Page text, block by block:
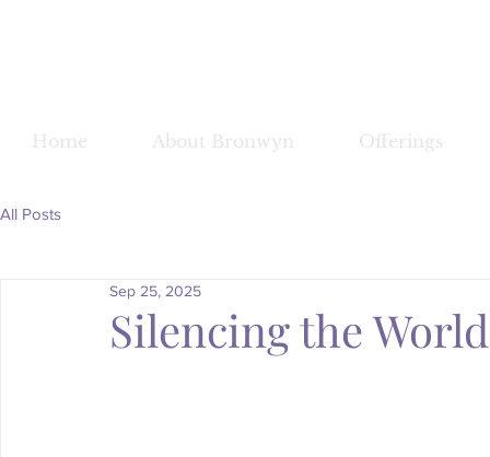
Home About Bronwyn Offerings
All Posts
Silencing the
Sep 25, 2025